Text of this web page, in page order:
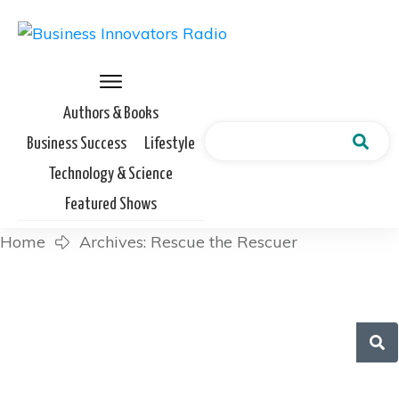
Authors & Books
Business Success
Lifestyle
Technology & Science
Featured Shows
Home Archives: Rescue the Rescuer